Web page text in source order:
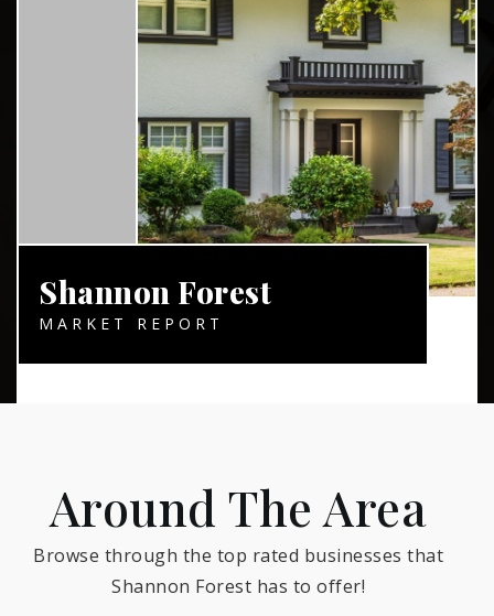
Shannon Forest
MARKET REPORT
Around The Area
Browse through the top rated businesses that
Shannon Forest has to offer!